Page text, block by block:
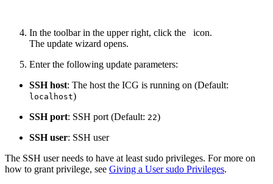
In the toolbar in the upper right, click the
icon.
The update wizard opens.
Enter the following update parameters:
SSH host: The host the ICG is running on (Default:
localhost)
SSH port: SSH port (Default: 22)
SSH user: SSH user
The SSH user needs to have at least sudo privileges. For more on
how to grant privilege, see Giving a User sudo Privileges.